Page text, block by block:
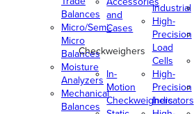
Balances
Micro/Semi-
Micro
Balances
Moisture
Analyzers
Mechanical
Balances
and
Cases
Checkweighers
In-
Motion
Checkweighers
Industrial
High-
Precision
Load
Cells
High-
Precision
Indicators